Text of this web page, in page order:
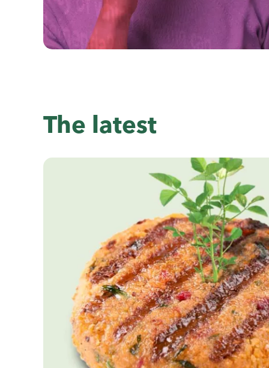
The latest